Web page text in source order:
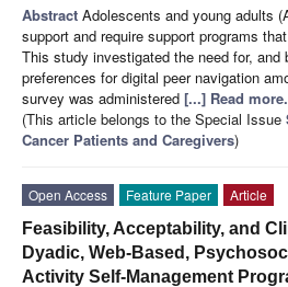
Abstract Adolescents and young adults
support and require support programs
This study investigated the need for, and
preferences for digital peer navigation
survey was administered [...] Read more.
(This article belongs to the Special Issue
Cancer Patients and Caregivers)
Open Access Feature Paper
Article
Feasibility, Acceptability, and
Dyadic, Web-Based,
Activity Self-Management